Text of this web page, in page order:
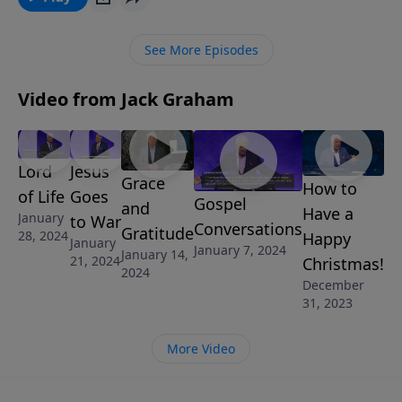
Graham reminds us to get out of the boat, out of our
See More Episodes
Video from Jack Graham
Lord
of Life
January
28, 2024
Jesus
Goes
to War
January
21, 2024
Grace
and
Gratitude
January 14,
2024
Gospel
Conversations
January 7, 2024
How to
Have a
Happy
Christmas!
December
31, 2023
More Video